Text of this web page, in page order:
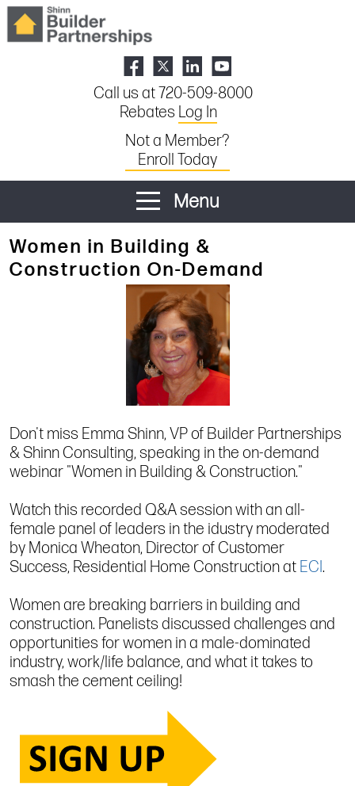
Call us at 720-509-8000
Rebates Log In
Not a Member?
Enroll Today
Menu
Women in Building &
Construction On-Demand
Don't miss Emma Shinn, VP of Builder Partnerships
& Shinn Consulting, speaking in the on-demand
webinar "Women in Building & Construction."
Watch this recorded Q&A session with an all-
female panel of leaders in the idustry moderated
by Monica Wheaton, Director of Customer
Success, Residential Home Construction at ECI .
Women are breaking barriers in building and
construction. Panelists discussed challenges and
opportunities for women in a male-dominated
industry, work/life balance, and what it takes to
smash the cement ceiling!